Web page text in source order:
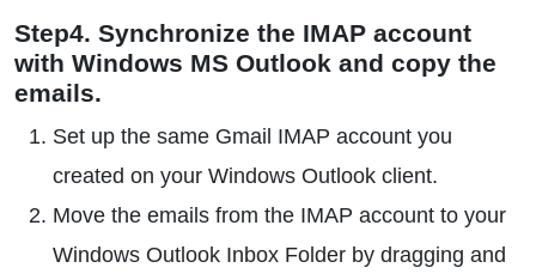
Step4. Synchronize the IMAP account
with Windows MS Outlook and copy the
emails.
Set up the same Gmail IMAP account you
created on your Windows Outlook client.
Move the emails from the IMAP account to your
Windows Outlook Inbox Folder by dragging and